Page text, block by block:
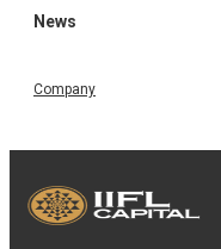
News
Company